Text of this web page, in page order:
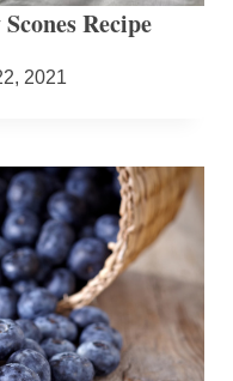
Recipe
2021